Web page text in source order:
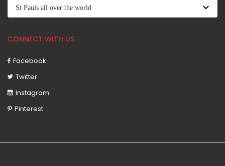
CONNECT WITH US
Facebook
Twitter
Instagram
Pinterest